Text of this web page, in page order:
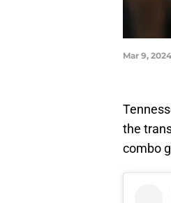
Mar 9,
the
combo